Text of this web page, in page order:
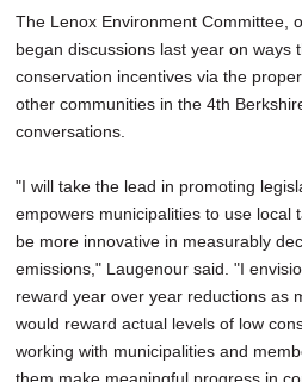
The Lenox Environment Committee,
began discussions last year on ways
conservation incentives via the
other communities in the 4th
conversations.
"I will take the lead in promoting
empowers municipalities to use local
be more innovative in measurably
emissions," Laugenour said. "I
reward year over year reductions as
would reward actual levels of low
working with municipalities and
them make meaningful progress in